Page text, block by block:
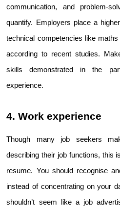
communication, and problem-
quantify. Employers place a
technical competencies like
according to recent studies.
skills demonstrated in the
experience.
4. Work experience
Though many job seekers
describing their job functions, this
resume. You should recognise
instead of concentrating on your
shouldn’t seem like a job